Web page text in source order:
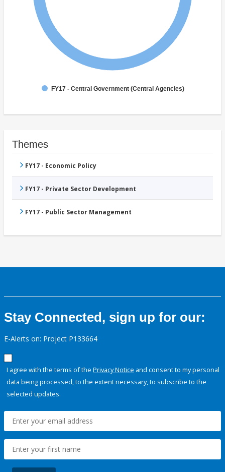
FY17 - Central Government (Central Agencies)
Themes
FY17 - Economic Policy
FY17 - Private Sector Development
FY17 - Public Sector Management
Stay Connected, sign up for our:
E-Alerts on: Project P133664
I agree with the terms of the Privacy Notice and consent to my personal
data being processed, to the extent necessary, to subscribe to the
selected updates.